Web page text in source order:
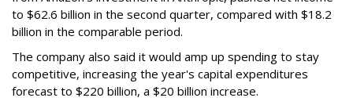
to $62.6 billion in the second quarter, compared with $18.2
billion in the comparable period.
The company also said it would amp up spending to stay
competitive, increasing the year's capital expenditures
forecast to $220 billion, a $20 billion increase.